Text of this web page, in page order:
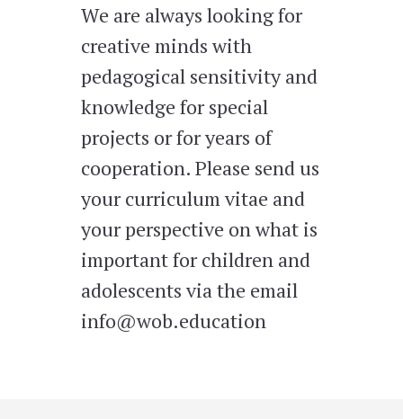
We are always looking for
creative minds with
pedagogical sensitivity and
knowledge for special
projects or for years of
cooperation. Please send us
your curriculum vitae and
your perspective on what is
important for children and
adolescents via the email
info@wob.education